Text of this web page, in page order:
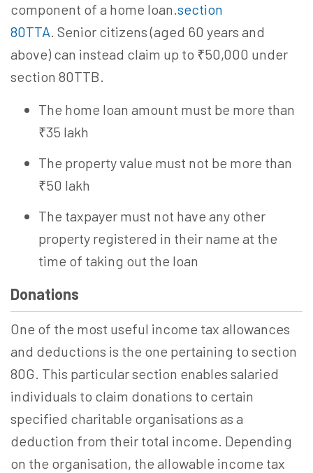
component of a home loan.section
80TTA. Senior citizens (aged 60 years and
above) can instead claim up to ₹50,000 under
section 80TTB.
The home loan amount must be more than
₹35 lakh
The property value must not be more than
₹50 lakh
The taxpayer must not have any other
property registered in their name at the
time of taking out the loan
Donations
One of the most useful income tax allowances
and deductions is the one pertaining to section
80G. This particular section enables salaried
individuals to claim donations to certain
specified charitable organisations as a
deduction from their total income. Depending
on the organisation, the allowable income tax